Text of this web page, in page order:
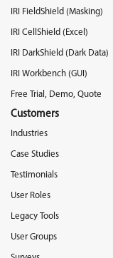
IRI FieldShield (Masking)
IRI CellShield (Excel)
IRI DarkShield (Dark Data)
IRI Workbench (GUI)
Free Trial, Demo, Quote
Customers
Industries
Case Studies
Testimonials
User Roles
Legacy Tools
User Groups